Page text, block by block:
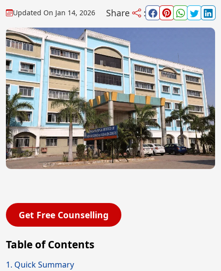
Updated On Jan 14, 2026 Share :
Get Free Counselling
Table of Contents
1. Quick Summary